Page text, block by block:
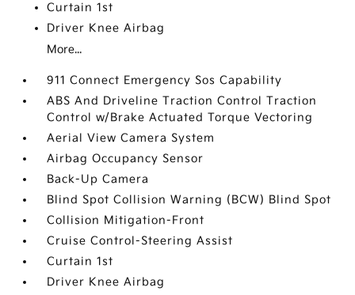
Curtain 1st
Driver Knee Airbag
More...
911 Connect Emergency Sos Capability
ABS And Driveline Traction Control Traction
Control w/Brake Actuated Torque Vectoring
Aerial View Camera System
Airbag Occupancy Sensor
Back-Up Camera
Blind Spot Collision Warning (BCW) Blind Spot
Collision Mitigation-Front
Cruise Control-Steering Assist
Curtain 1st
Driver Knee Airbag